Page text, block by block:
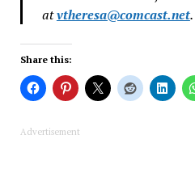
atvtheresa@comcast.net.
Share this:
Advertisement